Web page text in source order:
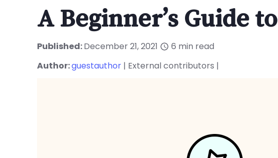
A Beginner’s Guide
Published:December 21, 2021 6 min read
Author:guestauthor | External contributors |